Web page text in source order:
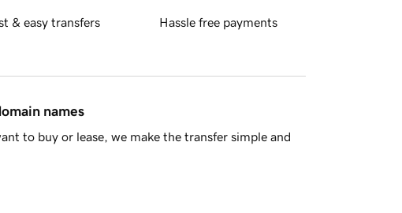
& easy transfers Hassle free payments
names
to buy or lease, we make the transfer simple and